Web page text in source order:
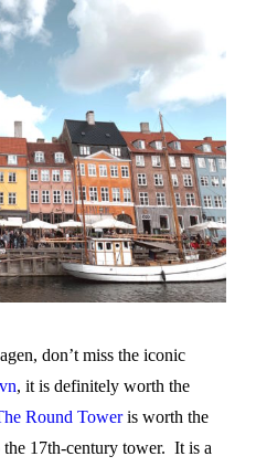
don’t miss the iconic
, it is definitely worth the
Round Toweris worth the
the 17th-century tower. It is a